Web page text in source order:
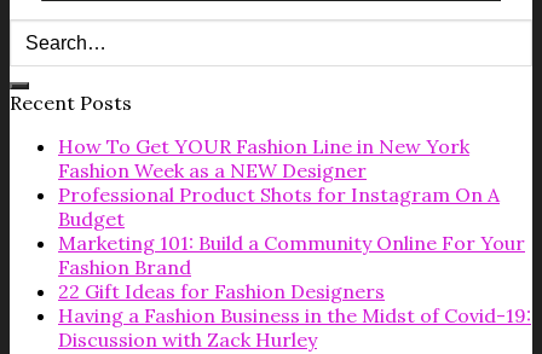
Recent Posts
How To Get YOUR Fashion Line in New York
Fashion Week as a NEW Designer
Professional Product Shots for Instagram On A
Budget
Marketing 101: Build a Community Online For Your
Fashion Brand
22 Gift Ideas for Fashion Designers
Having a Fashion Business in the Midst of Covid-19:
Discussion with Zack Hurley